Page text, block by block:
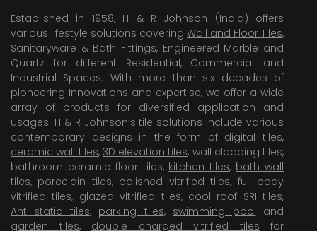
Established in 1958, H & R Johnson (India) offers
various lifestyle solutions covering Wall and Floor Tiles,
Sanitaryware & Bath Fittings, Engineered Marble and
Quartz for different Residential, Commercial and
Industrial Spaces. With more than six decades of
pioneering Innovations and expertise, we offer a wide
array of products for diversified application and
usages. H & R Johnson’s tile solutions include various
contemporary designs in the form of digital tiles,
ceramic wall tiles, 3D elevation tiles, wall cladding tiles,
bathroom ceramic floor tiles, kitchen tiles, bath wall
tiles, porcelain tiles, polished vitrified tiles, full body
vitrified tiles, glazed vitrified tiles, cool roof SRI tiles,
Anti-static tiles, parking tiles, swimming pool and
garden tiles, double charged vitrified tiles for